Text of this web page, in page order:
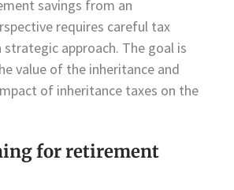
savings from an
requires careful tax
strategic approach. The goal is
value of the inheritance and
of inheritance taxes on the
for retirement